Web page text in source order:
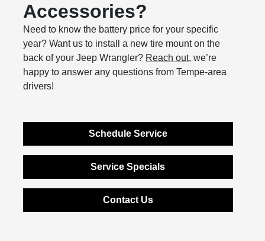
Accessories?
Need to know the battery price for your specific
year? Want us to install a new tire mount on the
back of your Jeep Wrangler? Reach out, we’re
happy to answer any questions from Tempe-area
drivers!
Schedule Service
Service Specials
Contact Us